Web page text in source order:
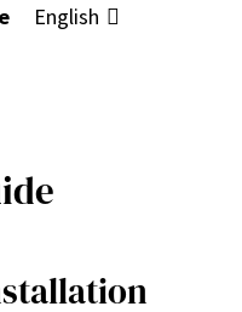
English